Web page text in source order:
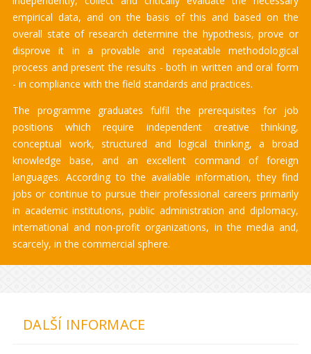
empirical data, and on the basis of this and based on the
overall state of research determine the hypothesis, prove or
disprove it in a provable and repeatable methodological
process and present the results - both in written and oral form
- in compliance with the field standards and practices.
The programme graduates fulfil the prerequisites for job
positions which require independent creative thinking,
conceptual work, structured and logical thinking, a broad
knowledge base, and an excellent command of foreign
languages. According to the available information, they find
jobs or continue to pursue their professional careers primarily
in academic institutions, public administration and diplomacy,
international and non-profit organizations, in the media and,
scarcely, in the commercial sphere.
DALŠÍ INFORMACE